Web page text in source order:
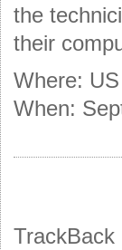
the
their
Where: US
When:
TrackBack